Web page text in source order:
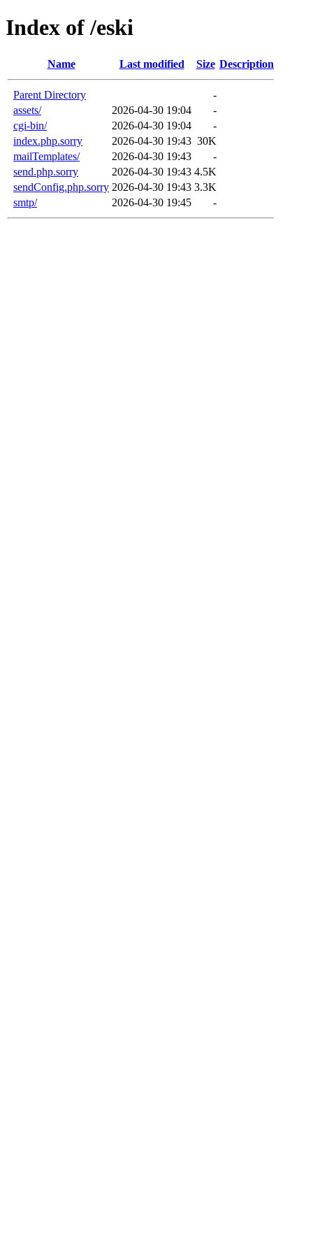
Index of /eski
Name Last modified Size Description
Parent Directory
-
assets/
2026-04-30 19:04
-
cgi-bin/
2026-04-30 19:04
-
index.php.sorry
2026-04-30 19:43 30K
mailTemplates/
2026-04-30 19:43
-
send.php.sorry
2026-04-30 19:43 4.5K
sendConfig.php.sorry 2026-04-30 19:43 3.3K
smtp/
2026-04-30 19:45 -